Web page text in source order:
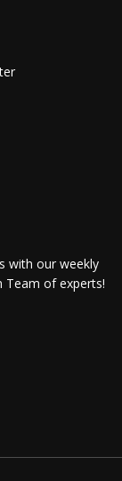
with our weekly
Team of experts!